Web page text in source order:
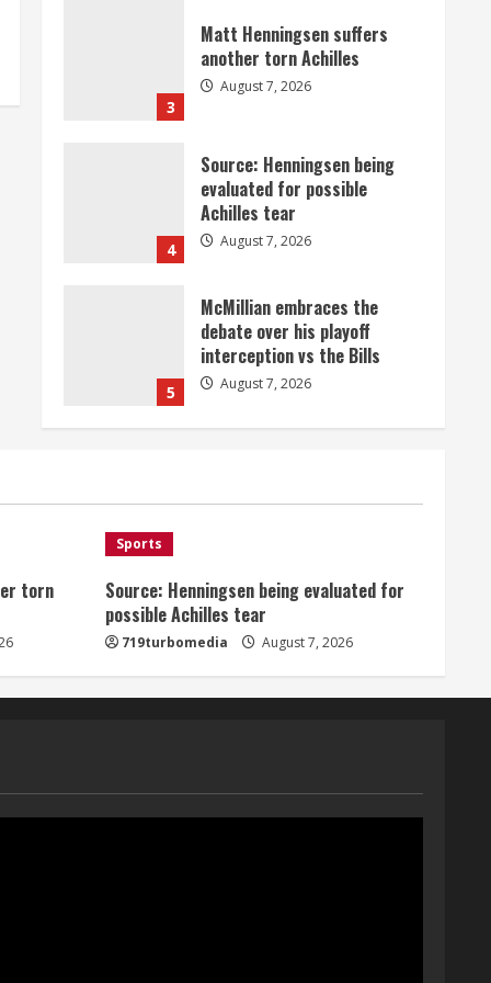
3
Matt Henningsen suffers
another torn Achilles
August 7, 2026
4
Source: Henningsen being
evaluated for possible
Achilles tear
August 7, 2026
5
McMillian embraces the
debate over his playoff
interception vs the Bills
August 7, 2026
1
2
Denver Broncos’ Miles
inducted into Mascot Hall of
Fame
3
August 7, 2026
torn
Sports
Source: Henningsen being evaluated for
possible Achilles tear
719turbomedia August 7, 2026